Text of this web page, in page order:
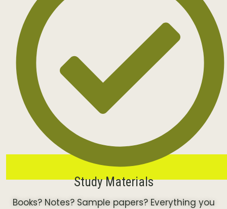
Study Materials
Books? Notes? Sample papers? Everything you